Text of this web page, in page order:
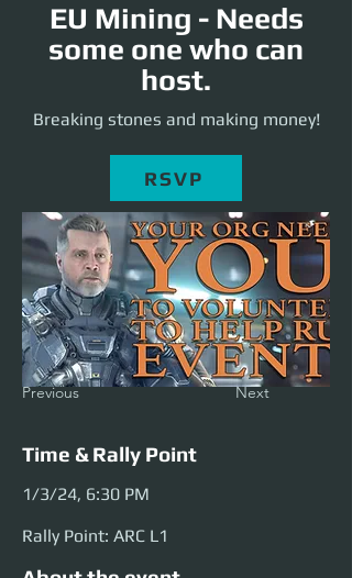
EU Mining - Needs
some one who can
host.
Breaking stones and making money!
RSVP
Previous Next
Time & Rally Point
1/3/24, 6:30 PM
Rally Point: ARC L1